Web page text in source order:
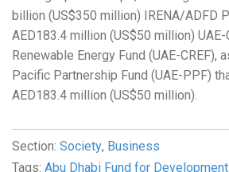
billion (US$350 million) IRENA/ADFD
AED183.4 million (US$50 million) UAE-
Renewable Energy Fund (UAE-CREF),
Pacific Partnership Fund (UAE-PPF)
AED183.4 million (US$50 million).
Section: Society, Business
Tags: Abu Dhabi Fund for Development